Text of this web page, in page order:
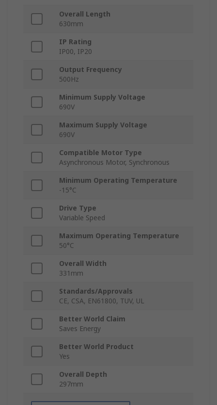
Overall Length
630mm
IP Rating
IP00, IP20
Output Frequency
500Hz
Minimum Supply Voltage
690V
Maximum Supply Voltage
690V
Compatible Motor Type
Asynchronous Motor, Synchronous
Minimum Operating Temperature
-15°C
Drive Type
Variable Speed
Maximum Operating Temperature
50°C
Overall Width
331mm
Standards/Approvals
CE, CSA, EN61800, TUV, UL
Better World Claim
Saves Energy
Better World Product
Yes
Overall Depth
297mm